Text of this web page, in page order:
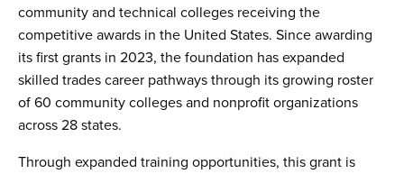
community and technical colleges receiving the
competitive awards in the United States. Since awarding
its first grants in 2023, the foundation has expanded
skilled trades career pathways through its growing roster
of 60 community colleges and nonprofit organizations
across 28 states.
Through expanded training opportunities, this grant is